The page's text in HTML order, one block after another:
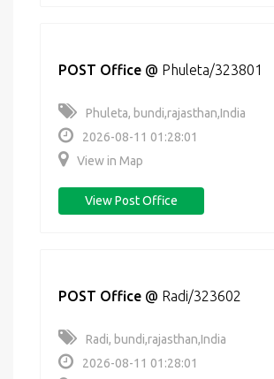
POST Office @ Phuleta/323801
Phuleta, bundi,rajasthan,India
2026-08-11 01:28:01
View in Map
View Post Office
POST Office @ Radi/323602
Radi, bundi,rajasthan,India
2026-08-11 01:28:01